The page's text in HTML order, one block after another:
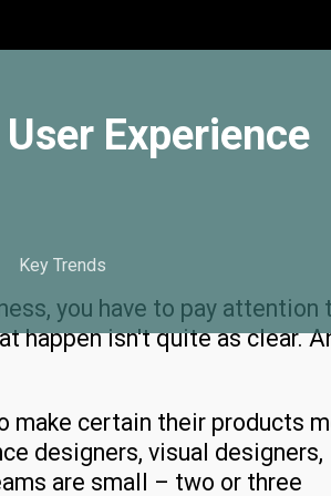
you have to pay attention
happen isn't quite as clear.
make certain their products
designers, visual designers,
are small – two or three
Experience
Key Trends